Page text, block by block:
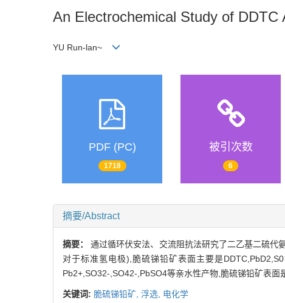
An Electrochemical Study of DDTC
YU Run-lan~
PDF (PC)
1718
被引次数
6
摘要/Abstract
摘要：通过循环伏安法、交流阻抗法研究了二乙基二硫代
对于标准氢电极),脆硫锑铅矿表面主要是
Pb2+,SO32-,SO42-,PbSO4等亲水性产物,脆硫锑铅矿表
关键词: 脆硫锑铅矿, 浮选, 电化学